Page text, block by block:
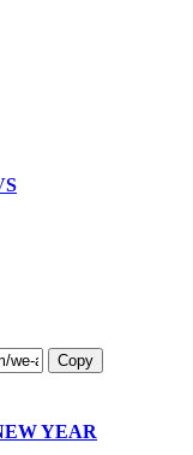
Copy
YEAR